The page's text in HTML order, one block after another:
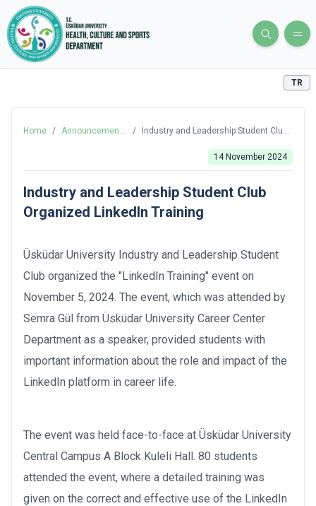
TR
Home /
Announcements
/
Industry and Leadership Student Club
14 November 2024
Industry and Leadership Student Club
Organized LinkedIn Training
Üsküdar University Industry and Leadership Student
Club organized the "LinkedIn Training" event on
November 5, 2024. The event, which was attended by
Semra Gül from Üsküdar University Career Center
Department as a speaker, provided students with
important information about the role and impact of the
LinkedIn platform in career life.
The event was held face-to-face at Üsküdar University
Central Campus A Block Kuleli Hall. 80 students
attended the event, where a detailed training was
given on the correct and effective use of the LinkedIn